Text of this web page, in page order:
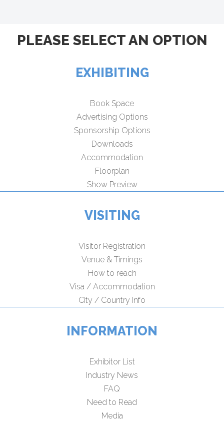
PLEASE SELECT AN OPTION
EXHIBITING
Book Space
Advertising Options
Sponsorship Options
Downloads
Accommodation
Floorplan
Show Preview
VISITING
Visitor Registration
Venue & Timings
How to reach
Visa / Accommodation
City / Country Info
INFORMATION
Exhibitor List
Industry News
FAQ
Need to Read
Media